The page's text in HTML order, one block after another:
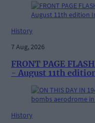
History
7 Aug, 2026
FRONT PAGE
- August 11th
History